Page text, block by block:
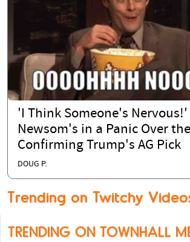
'I Think Someone's Nervous!'
Newsom's in a Panic Over
Confirming Trump's AG Pick
DOUG P.
Trending on Twitchy
TRENDING ON TOWNHALL